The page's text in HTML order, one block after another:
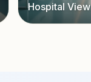
Hospital View